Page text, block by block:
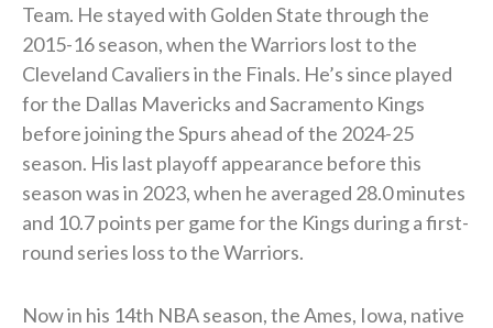
Team. He stayed with Golden State through the
2015-16 season, when the Warriors lost to the
Cleveland Cavaliers in the Finals. He’s since played
for the Dallas Mavericks and Sacramento Kings
before joining the Spurs ahead of the 2024-25
season. His last playoff appearance before this
season was in 2023, when he averaged 28.0 minutes
and 10.7 points per game for the Kings during a first-
round series loss to the Warriors.
Now in his 14th NBA season, the Ames, Iowa, native